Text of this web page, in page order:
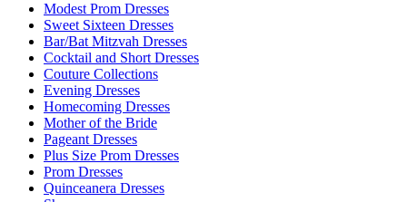
Modest Prom Dresses
Sweet Sixteen Dresses
Bar/Bat Mitzvah Dresses
Cocktail and Short Dresses
Couture Collections
Evening Dresses
Homecoming Dresses
Mother of the Bride
Pageant Dresses
Plus Size Prom Dresses
Prom Dresses
Quinceanera Dresses